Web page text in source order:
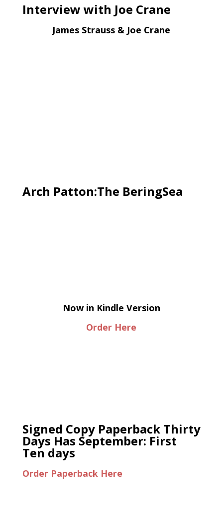
Interview with Joe Crane
James Strauss & Joe Crane
Arch Patton:The BeringSea
Now in Kindle Version
Order Here
Signed Copy Paperback Thirty
Days Has September: First
Ten days
Order Paperback Here